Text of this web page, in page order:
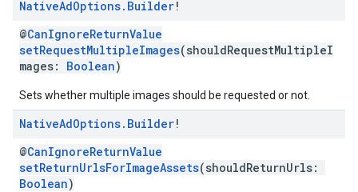
NativeAdOptions. Builder!
@CanIgnoreReturnValue
setRequestMultipleImages(shouldRequestMultipleI
mages: Boolean)
Sets whether multiple images should be requested or not.
NativeAdOptions. Builder!
@CanIgnoreReturnValue
setReturnUrlsForImageAssets(shouldReturnUrls:
Boolean)